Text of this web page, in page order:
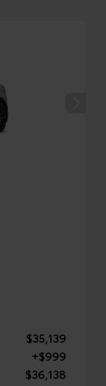
$35,139
+$999
$36,138